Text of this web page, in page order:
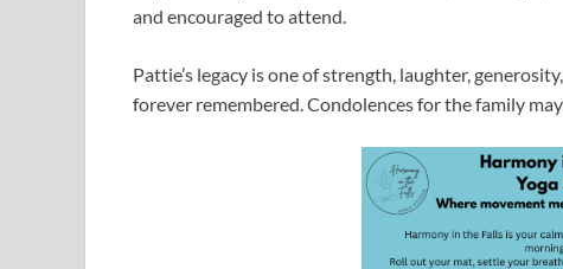
and encouraged to attend.
Pattie’s legacy is one of strength, laughter,
forever remembered. Condolences for the family